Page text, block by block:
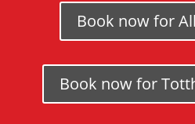
Book now for
Book now for